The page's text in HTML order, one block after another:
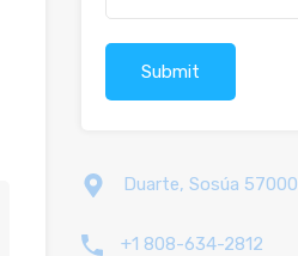
Duarte, Sosúa 57000
+1 808-634-2812